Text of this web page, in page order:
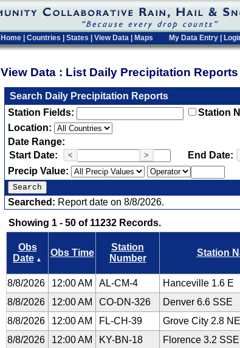
Home Countries States View Data Maps My Data Entry
View Data : List Daily Precipitation Reports
Search Daily Precipitation Reports
Station Fields:
Station
Location:
Date Range:
Start Date:
< > End Date:
Precip Value:
Searched: Report date on 8/8/2026.
Showing 1 - 50 of 11232 Records.
Obs
Date ▲
Obs Time
Station
Number
Station
8/8/2026 12:00 AM AL-CM-4 Hanceville 1.6 E
8/8/2026 12:00 AM CO-DN-326 Denver 6.6 SSE
8/8/2026 12:00 AM FL-CH-39 Grove City 2.8 NE
8/8/2026 12:00 AM KY-BN-18 Florence 3.2 SSE